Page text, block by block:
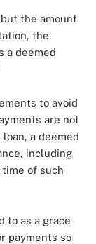
the amount
the
a deemed
to avoid
are not
a deemed
including
of such
to as a grace
payments so